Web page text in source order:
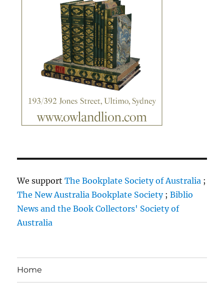
We supportThe Bookplate Society of Australia ;
The New Australia Bookplate Society;Biblio
News and the Book Collectors' Society of
Australia
Home